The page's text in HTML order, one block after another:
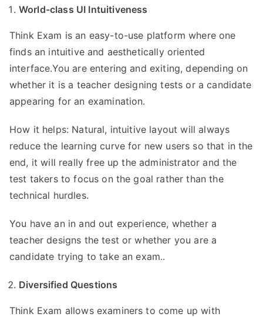
World-class UI Intuitiveness
Think Exam is an easy-to-use platform where one
finds an intuitive and aesthetically oriented
interface.You are entering and exiting, depending on
whether it is a teacher designing tests or a candidate
appearing for an examination.
How it helps: Natural, intuitive layout will always
reduce the learning curve for new users so that in the
end, it will really free up the administrator and the
test takers to focus on the goal rather than the
technical hurdles.
You have an in and out experience, whether a
teacher designs the test or whether you are a
candidate trying to take an exam..
Diversified Questions
Think Exam allows examiners to come up with